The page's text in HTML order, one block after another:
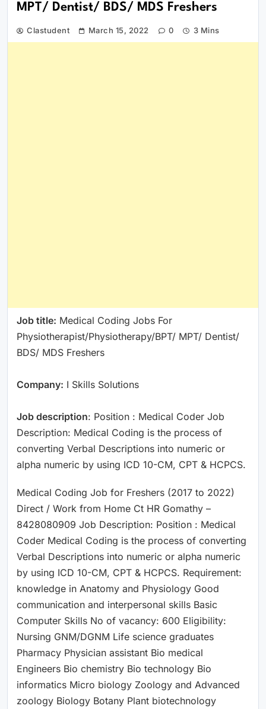
MPT/ Dentist/ BDS/ MDS Freshers
Clastudent March 15, 2022 0 3 Mins
Job title: Medical Coding Jobs For
Physiotherapist/Physiotherapy/BPT/ MPT/ Dentist/
BDS/ MDS Freshers
Company: I Skills Solutions
Job description: Position : Medical Coder Job
Description: Medical Coding is the process of
converting Verbal Descriptions into numeric or
alpha numeric by using ICD 10-CM, CPT & HCPCS.
Medical Coding Job for Freshers (2017 to 2022)
Direct / Work from Home Ct HR Gomathy –
8428080909 Job Description: Position : Medical
Coder Medical Coding is the process of converting
Verbal Descriptions into numeric or alpha numeric
by using ICD 10-CM, CPT & HCPCS. Requirement:
knowledge in Anatomy and Physiology Good
communication and interpersonal skills Basic
Computer Skills No of vacancy: 600 Eligibility:
Nursing GNM/DGNM Life science graduates
Pharmacy Physician assistant Bio medical
Engineers Bio chemistry Bio technology Bio
informatics Micro biology Zoology and Advanced
zoology Biology Botany Plant biotechnology